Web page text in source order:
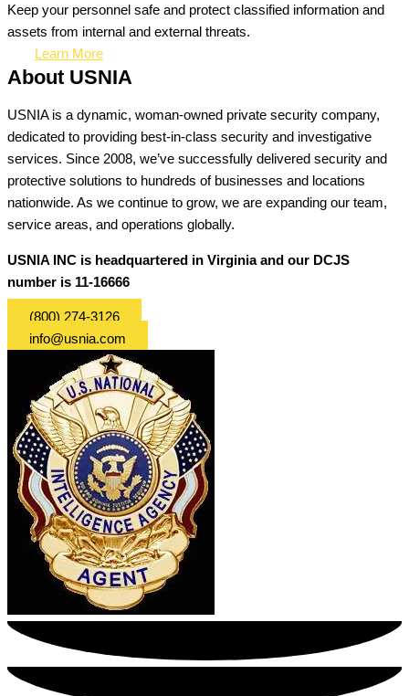
Keep your personnel safe and protect classified information and
assets from internal and external threats.
Learn More
About USNIA
USNIA is a dynamic, woman-owned private security company,
dedicated to providing best-in-class security and investigative
services. Since 2008, we’ve successfully delivered security and
protective solutions to hundreds of businesses and locations
nationwide. As we continue to grow, we are expanding our team,
service areas, and operations globally.
USNIA INC is headquartered in Virginia and our DCJS
number is 11-16666
(800) 274-3126
info@usnia.com